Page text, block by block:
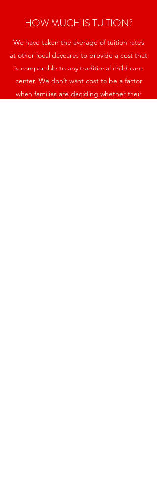
HOW MUCH IS TUITION?
We have taken the average of tuition rates
at other local daycares to provide a cost that
is comparable to any traditional child care
center. We don’t want cost to be a factor
when families are deciding whether their